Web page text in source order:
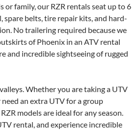
family, our RZR rentals seat up to 6
spare belts, tire repair kits, and hard-
No trailering required because we
of Phoenix in an ATV rental
and incredible sightseeing of rugged
Whether you are taking a UTV
an extra UTV for a group
models are ideal for any season.
rental, and experience incredible